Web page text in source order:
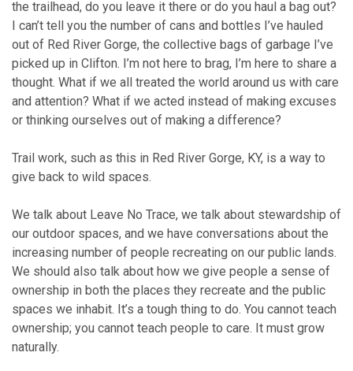
the trailhead, do you leave it there or do you haul a bag out?
I can’t tell you the number of cans and bottles I’ve hauled
out of Red River Gorge, the collective bags of garbage I’ve
picked up in Clifton. I’m not here to brag, I’m here to share a
thought. What if we all treated the world around us with care
and attention? What if we acted instead of making excuses
or thinking ourselves out of making a difference?
Trail work, such as this in Red River Gorge, KY, is a way to
give back to wild spaces.
We talk about Leave No Trace, we talk about stewardship of
our outdoor spaces, and we have conversations about the
increasing number of people recreating on our public lands.
We should also talk about how we give people a sense of
ownership in both the places they recreate and the public
spaces we inhabit. It’s a tough thing to do. You cannot teach
ownership; you cannot teach people to care. It must grow
naturally.